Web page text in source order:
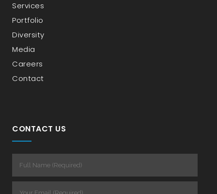
Services
Portfolio
Diversity
Media
Careers
Contact
CONTACT US